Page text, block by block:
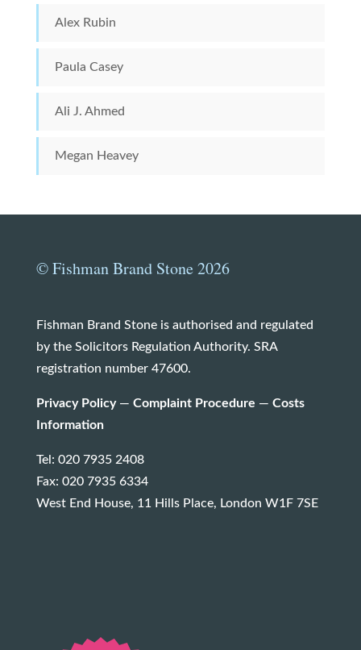
Alex Rubin
Paula Casey
Ali J. Ahmed
Megan Heavey
© Fishman Brand Stone 2026
Fishman Brand Stone is authorised and regulated
by the Solicitors Regulation Authority. SRA
registration number 47600.
Privacy Policy— Complaint Procedure — Costs
Information
Tel: 020 7935 2408
Fax: 020 7935 6334
West End House, 11 Hills Place, London W1F 7SE